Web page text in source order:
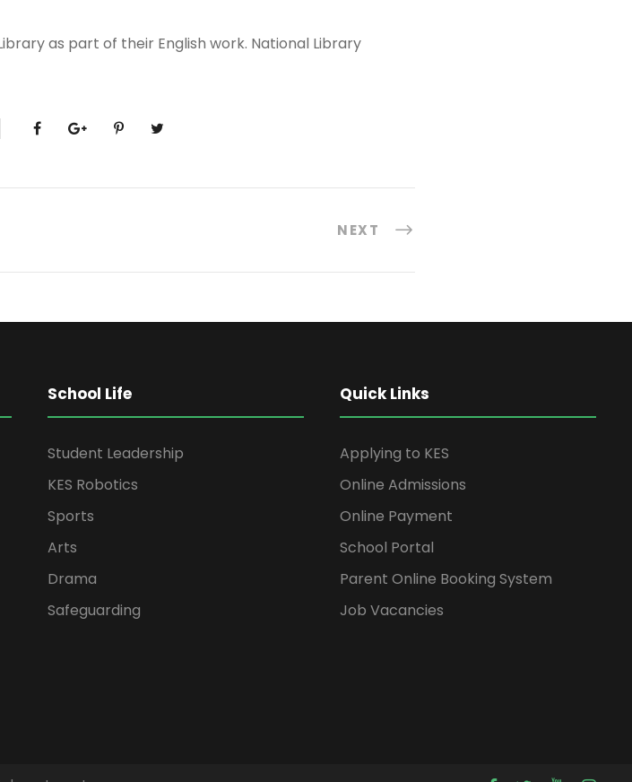
as part of their English work. National Library
NEXT
School Life
Student Leadership
KES Robotics
Sports
Arts
Drama
Safeguarding
Quick Links
Applying to KES
Online Admissions
Online Payment
School Portal
Parent Online Booking System
Job Vacancies